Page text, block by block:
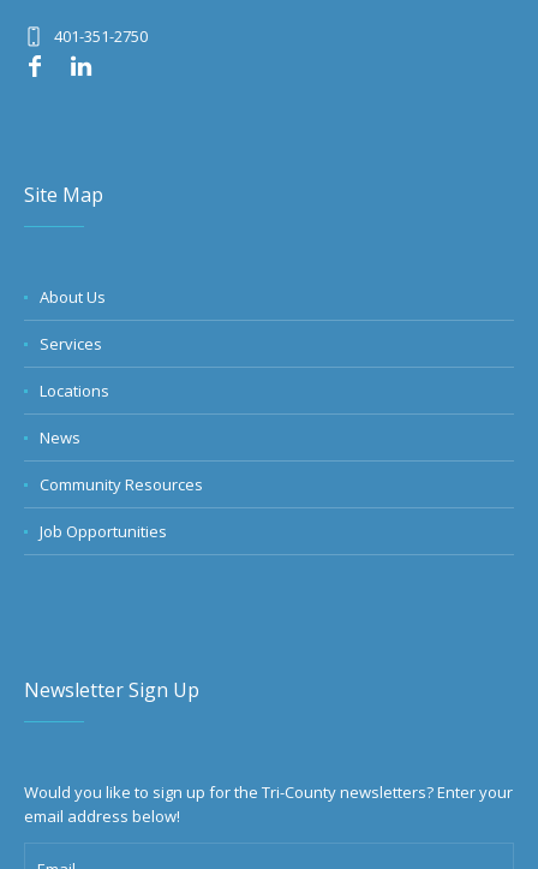
401-351-2750
Site Map
About Us
Services
Locations
News
Community Resources
Job Opportunities
Newsletter Sign Up
Would you like to sign up for the Tri-County newsletters? Enter your
email address below!